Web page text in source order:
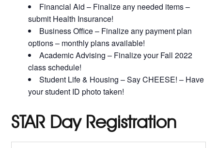
Financial Aid – Finalize any needed items –
submit Health Insurance!
Business Office – Finalize any payment plan
options – monthly plans available!
Academic Advising – Finalize your Fall 2022
class schedule!
Student Life & Housing – Say CHEESE! – Have
your student ID photo taken!
STAR Day Registration